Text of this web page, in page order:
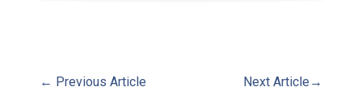
← Previous Article Next Article →